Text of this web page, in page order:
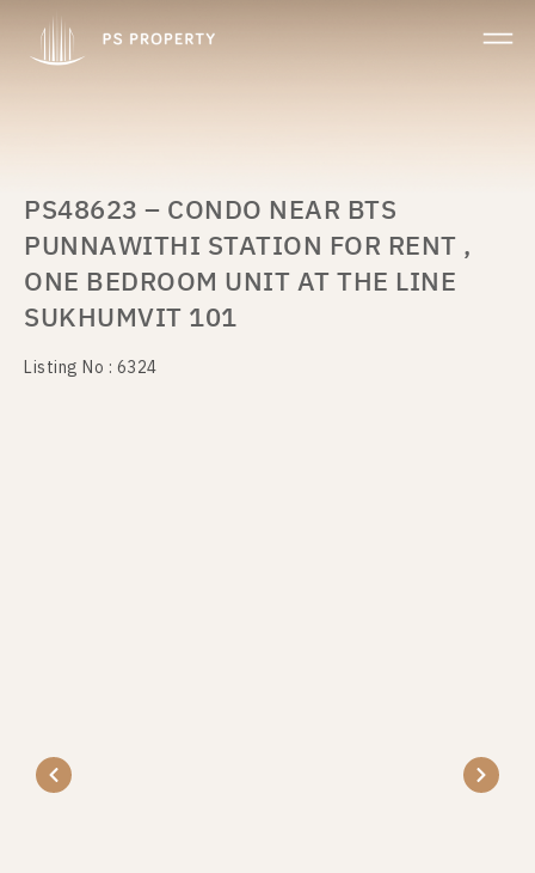
PS48623 – CONDO NEAR BTS
PUNNAWITHI STATION FOR RENT ,
ONE BEDROOM UNIT AT THE LINE
SUKHUMVIT 101
Listing No : 6324